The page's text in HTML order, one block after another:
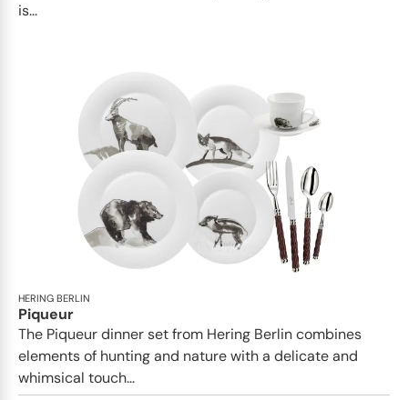
is...
HERING BERLIN
Piqueur
The Piqueur dinner set from Hering Berlin combines
elements of hunting and nature with a delicate and
whimsical touch...